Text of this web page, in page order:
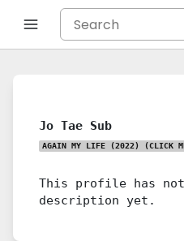
Jo Tae Sub
AGAIN MY LIFE (2022) (CLICK
This profile has not
description yet.